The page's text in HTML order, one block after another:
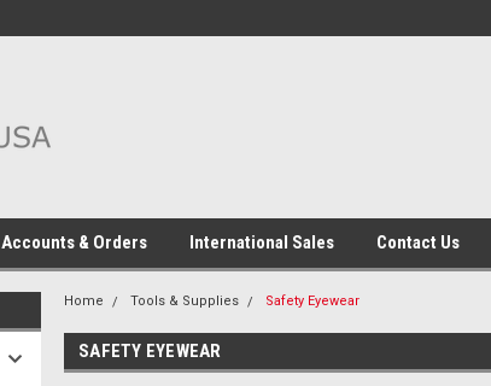
Accounts & Orders International Sales Contact Us
Home Tools & Supplies Safety Eyewear
SAFETY EYEWEAR